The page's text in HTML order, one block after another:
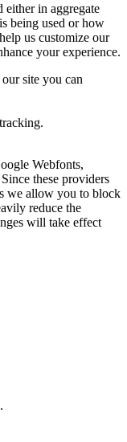
either in aggregate
being used or how
us customize our
your experience.
site you can
Webfonts,
these providers
we allow you to block
reduce the
will take effect